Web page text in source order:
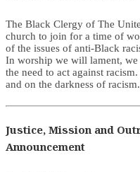
The Black Clergy of The
church to join for a time of
of the issues of anti-Black
In worship we will lament,
the need to act against
and on the darkness of racism.
Justice, Mission and
Announcement